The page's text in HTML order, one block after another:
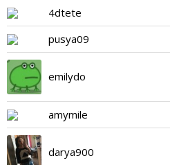
4dtete
pusya09
emilydo
amymile
darya900